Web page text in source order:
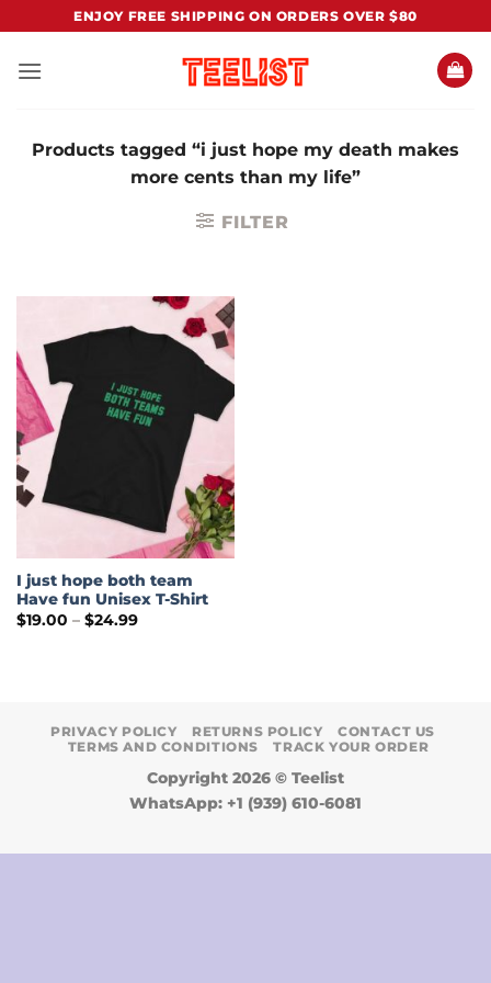
content
ENJOY FREE SHIPPING ON ORDERS OVER $80
Products tagged “i just hope my death makes
more cents than my life”
FILTER
I just hope both team
Have fun Unisex T-Shirt
$19.00 – $24.99Price
PRIVACY POLICY RETURNS POLICY
CONTACT US
TERMS AND CONDITIONS
TRACK YOUR ORDER
Copyright 2026 © Teelist
WhatsApp: +1 (939) 610-6081